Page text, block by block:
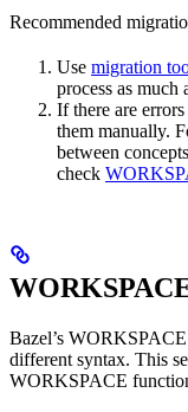
Recommended
Use migration
process as much
If there are
them manually.
between
check
Bazel’s
different syntax. This
WORKSPACE